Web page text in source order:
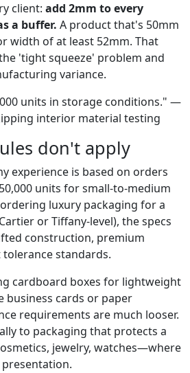
client: add 2mm to every
a buffer. A product that's 50mm
width of at least 52mm. That
'tight squeeze' problem and
variance.
units in storage conditions." —
interior material testing
don't apply
experience is based on orders
units for small-to-medium
luxury packaging for a
or Tiffany-level), the specs
construction, premium
standards.
cardboard boxes for lightweight
business cards or paper
requirements are much looser.
to packaging that protects a
jewelry, watches—where